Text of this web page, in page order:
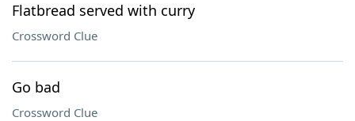
Flatbread served with curry
Crossword Clue
Go bad
Crossword Clue